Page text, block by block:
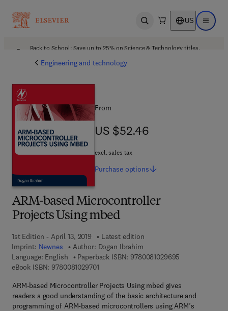
Open search US Open
Back to School: Save up to 25% on Science & Technology titles.
Engineering and technology
ARM-based Microcontroller
Projects Using mbed
1st Edition - April 13, 2019
Latest edition
Imprint: Newnes Author: Dogan Ibrahim
Language: English
Paperback ISBN: 9780081029695
eBook ISBN: 97800810297019 7 8 - 0 - 0 8 - 1 0 2 9 7 0 - 1
ARM-based Microcontroller Projects Using mbed gives
readers a good understanding of the basic architecture and
programming of ARM-based microcontrollers using ARM’s
From
US $52.46
US $52.46
excl. sales tax
Purchase options